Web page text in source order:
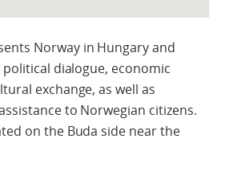
Norway in Hungary and
dialogue, economic
exchange, as well as
to Norwegian citizens.
on the Buda side near the